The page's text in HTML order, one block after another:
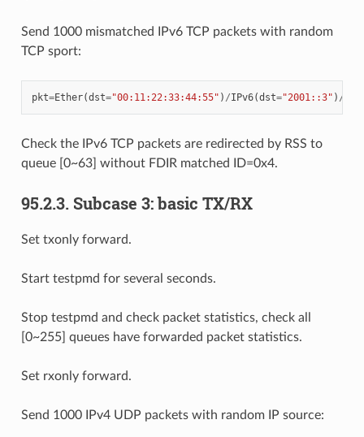
Send 1000 mismatched IPv6 TCP packets with random
TCP sport:
pkt=Ether(dst="00:11:22:33:44:55" ) /IPv6(dst="2001::3" ) /
Check the IPv6 TCP packets are redirected by RSS to
queue [0~63] without FDIR matched ID=0x4.
95.2.3. Subcase 3: basic TX/RX
Set txonly forward.
Start testpmd for several seconds.
Stop testpmd and check packet statistics, check all
[0~255] queues have forwarded packet statistics.
Set rxonly forward.
Send 1000 IPv4 UDP packets with random IP source: